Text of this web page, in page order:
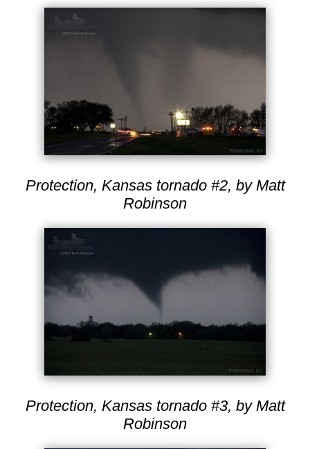
Protection, Kansas tornado #2, by Matt
Robinson
Protection, Kansas tornado #3, by Matt
Robinson